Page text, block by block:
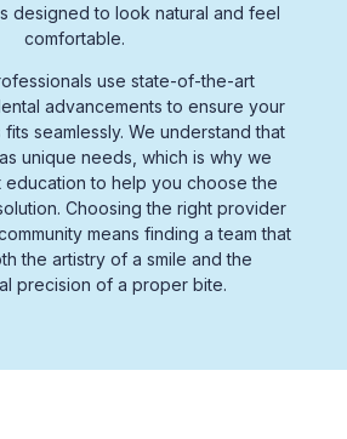
designed to look natural and feel
comfortable.
use state-of-the-art
advancementsto ensure your
fits seamlessly. We understand that
unique needs, which is why we
educationto help you choose the
Choosing the right provider
means finding a team that
the artistry of a smile and the
precision of a proper bite.